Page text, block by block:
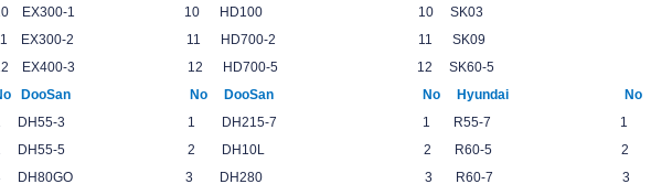
EX300-1 10 HD100 10 SK03
EX300-2 11 HD700-2 11 SK09
EX400-3 12 HD700-5 12 SK60-5
DooSan No DooSan No Hyundai No
DH55-3 1 DH215-7 1 R55-7 1
DH55-5 2 DH10L 2 R60-5 2
DH80GO 3 DH280 3 R60-7 3